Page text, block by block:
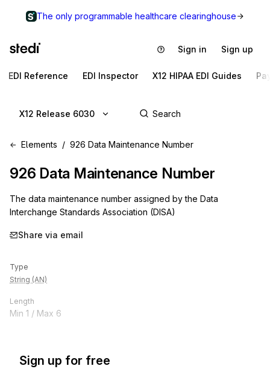
The only programmable healthcare clearinghouse
Sign in Sign up
EDI Reference EDI Inspector X12 HIPAA EDI Guides
X12 Release 6030
Elements 926 Data Maintenance Number
926 Data Maintenance Number
The data maintenance number assigned by the Data
Interchange Standards Association (DISA)
Share via email
Type
String (AN)
Length
Min 1 / Max 6
Sign up for free